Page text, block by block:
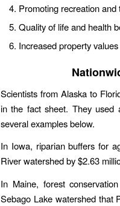
Promoting recreation and
Quality of life and health
Increased property values
Scientists from Alaska to
in the fact sheet. They used
several examples below.
In Iowa, riparian buffers for
River watershed by $2.63
In Maine, forest
Sebago Lake watershed that